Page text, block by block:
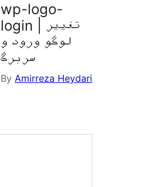
wp-logo-
login | تغییر
لوگو ورود و
سربرگ
By Amirreza Heydari